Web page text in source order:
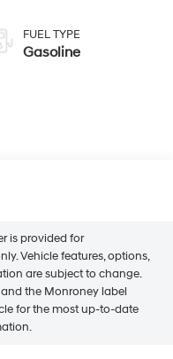
FUEL TYPE
Gasoline
is provided for
Vehicle features, options,
are subject to change.
the Monroney label
for the most up-to-date